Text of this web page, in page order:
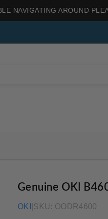
NAVIGATING AROUND
Genuine OKI
OKI SKU: OODR4600